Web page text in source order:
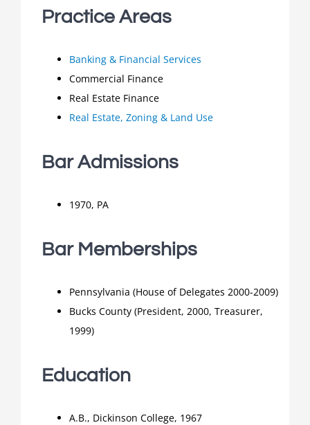
Practice Areas
Banking & Financial Services
Commercial Finance
Real Estate Finance
Real Estate, Zoning & Land Use
Bar Admissions
1970, PA
Bar Memberships
Pennsylvania (House of Delegates 2000-2009)
Bucks County (President, 2000, Treasurer,
1999)
Education
A.B., Dickinson College, 1967